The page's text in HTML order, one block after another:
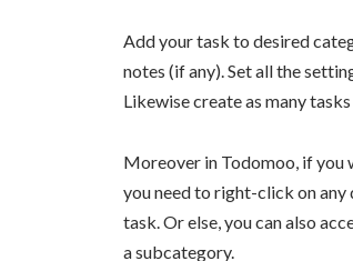
Add your task to desired
notes (if any). Set all the
Likewise create as many
Moreover in Todomoo, if you
you need to right-click on
task. Or else, you can also
a subcategory.